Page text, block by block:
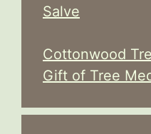
Salve
Cottonwood
Gift of Tree